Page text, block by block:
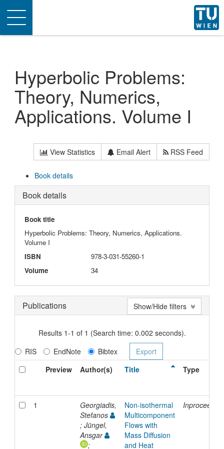
Toggle
navigation
Hyperbolic Problems:
Theory, Numerics,
Applications. Volume I
View Statistics Email Alert RSS Feed
Book details
Book details
Book title
Hyperbolic Problems: Theory, Numerics, Applications.
Volume I
ISBN
978-3-031-55260-1
Volume
34
Publications
Results 1-1 of 1 (Search time: 0.002 seconds).
RIS
EndNote
Bibtex
Preview
Author(s) Title Type
1
Georgiadis,
Stefanos
; Jüngel,
Ansgar
;
Non-isothermal
Multicomponent
Flows with
Mass Diffusion
and Heat